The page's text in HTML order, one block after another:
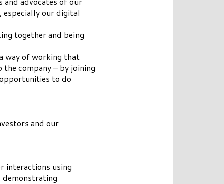
especially our digital
together and being
way of working that
company – by joining
to do
and our
interactions using
demonstrating